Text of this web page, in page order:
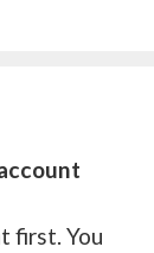
first. You